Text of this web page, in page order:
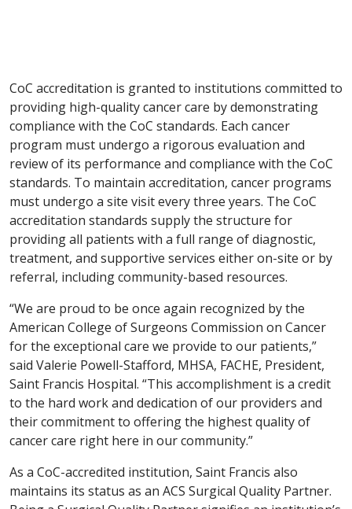
CoC accreditation is granted to institutions committed to
providing high-quality cancer care by demonstrating
compliance with the CoC standards. Each cancer
program must undergo a rigorous evaluation and
review of its performance and compliance with the CoC
standards. To maintain accreditation, cancer programs
must undergo a site visit every three years. The CoC
accreditation standards supply the structure for
providing all patients with a full range of diagnostic,
treatment, and supportive services either on-site or by
referral, including community-based resources.
“We are proud to be once again recognized by the
American College of Surgeons Commission on Cancer
for the exceptional care we provide to our patients,”
said Valerie Powell-Stafford, MHSA, FACHE, President,
Saint Francis Hospital. “This accomplishment is a credit
to the hard work and dedication of our providers and
their commitment to offering the highest quality of
cancer care right here in our community.”
As a CoC-accredited institution, Saint Francis also
maintains its status as an ACS Surgical Quality Partner.